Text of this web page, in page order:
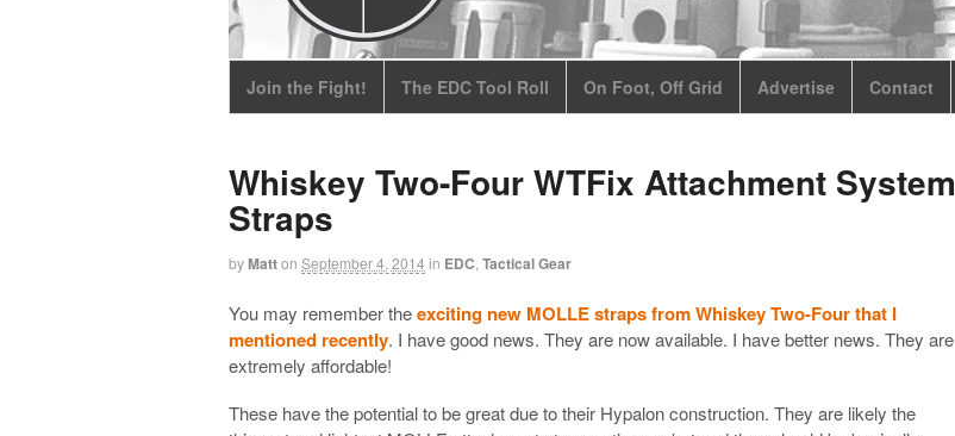
Join the Fight! The EDC Tool Roll On Foot, Off Grid Advertise Contact
Whiskey Two-Four WTFix Attachment System
Straps
byMatton September 4, 2014 in EDC Tactical Gear
You may remember theexciting new MOLLE straps from Whiskey Two-Four that I
mentioned recently. I have good news. They are now available. I have better news. They are
extremely affordable!
These have the potential to be great due to their Hypalon construction. They are likely the